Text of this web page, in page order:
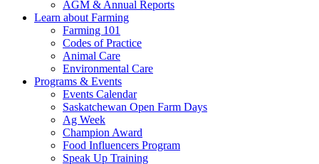
AGM & Annual Reports
Learn about Farming
Farming 101
Codes of Practice
Animal Care
Environmental Care
Programs & Events
Events Calendar
Saskatchewan Open Farm Days
Ag Week
Champion Award
Food Influencers Program
Speak Up Training